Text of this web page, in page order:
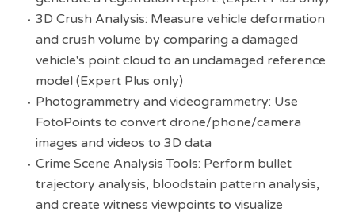
3D Crush Analysis: Measure vehicle deformation
and crush volume by comparing a damaged
vehicle's point cloud to an undamaged reference
model (Expert Plus only)
Photogrammetry and videogrammetry: Use
FotoPoints to convert drone/phone/camera
images and videos to 3D data
Crime Scene Analysis Tools: Perform bullet
trajectory analysis, bloodstain pattern analysis,
and create witness viewpoints to visualize